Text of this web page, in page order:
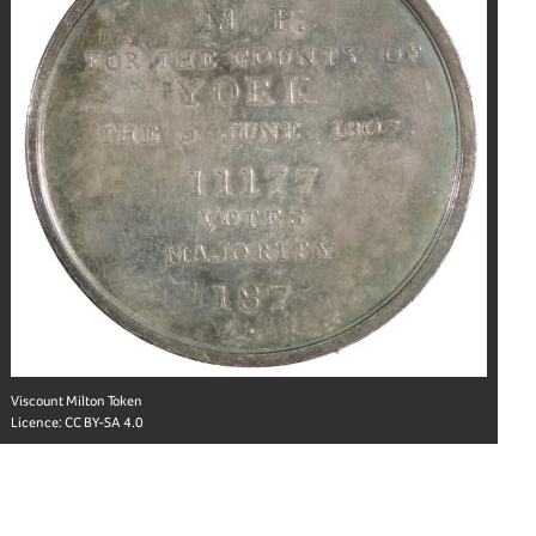
Viscount Milton Token
Licence: CC BY-SA 4.0